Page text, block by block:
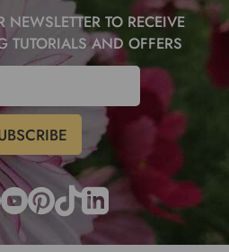
NEWSLETTER TO RECEIVE
TUTORIALS AND OFFERS